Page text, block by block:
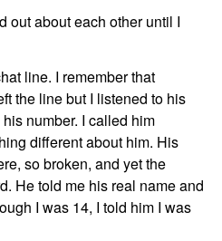
out abouteach other until I
line. I remember that
the line but I listened to his
number. I called him
different about him. His
so broken, and yet the
. He told me his real name and
I was 14, I told him I was